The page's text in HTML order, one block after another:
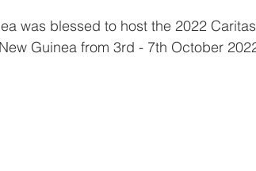
was blessed to host the 2022
Guinea from 3rd - 7th October